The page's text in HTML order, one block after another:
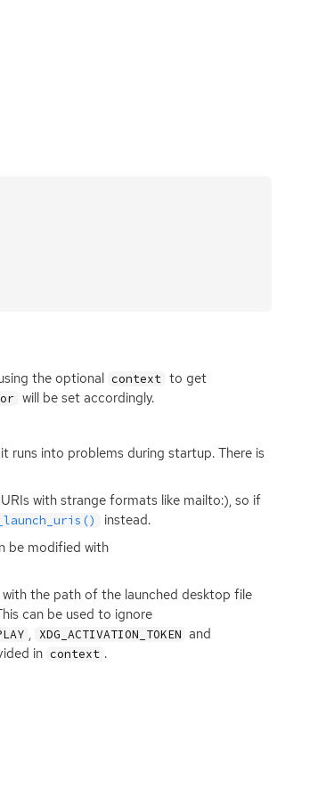
the optional context to get
will be set accordingly.
runs into problems during startup. There is
with strange formats like mailto:), so if
instead.
be modified with
the path of the launched desktop file
can be used to ignore
, XDG_ACTIVATION_TOKEN and
in context .